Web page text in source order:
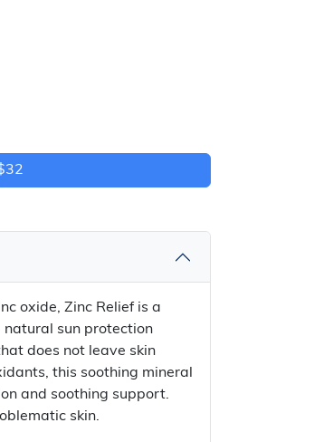
oxide, Zinc Relief is a
sun protection
does not leave skin
this soothing mineral
and soothing support.
skin.